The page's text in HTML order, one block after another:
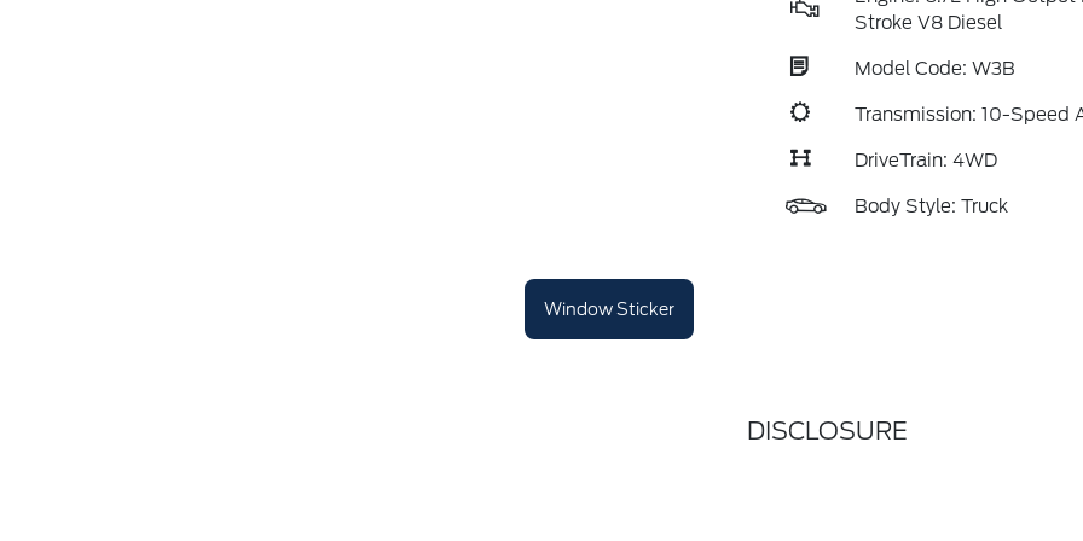
Stroke V8 Diesel
Model Code: W3B
Transmission: 10-Speed
DriveTrain: 4WD
Body Style: Truck
Window Sticker
DISCLOSURE